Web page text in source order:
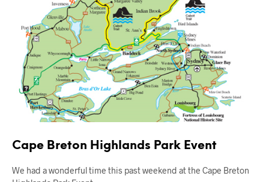
Cape Breton Highlands Park Event
We had a wonderful time this past weekend at the Cape Breton